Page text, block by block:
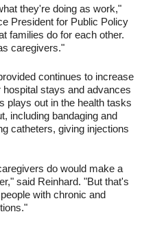
they're doing as work,"
President for Public Policy
families do for each other.
caregivers."
continues to increase
stays and advances
plays out in the health tasks
including bandaging and
catheters, giving injections
do would make a
said Reinhard. "But that's
with chronic and